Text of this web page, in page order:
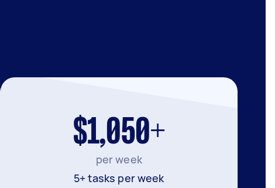
$1,050+
per week
5+ tasks per week